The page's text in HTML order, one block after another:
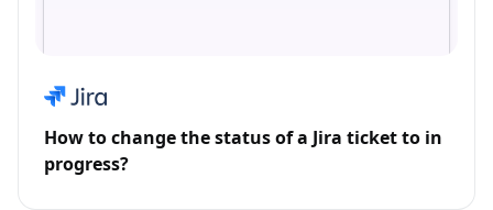
How to change the status of a Jira ticket to in
progress?